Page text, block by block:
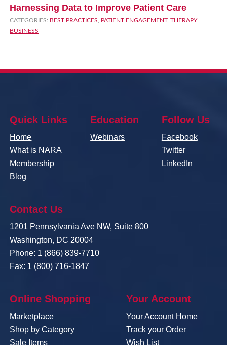
Harnessing Data to Improve Patient Care
CATEGORIES: BEST PRACTICES PATIENT ENGAGEMENT,THERAPY
BUSINESS
Quick Links
Home
What is NARA
Membership
Blog
Education
Webinars
Follow Us
Facebook
Twitter
LinkedIn
Contact Us
1201 Pennsylvania Ave NW, Suite 800
Washington, DC 20004
Phone: 1 (866) 839-7710
Fax: 1 (800) 716-1847
Online Shopping
Marketplace
Shop by Category
Sale Items
Your Account
Your Account Home
Track your Order
Wish List